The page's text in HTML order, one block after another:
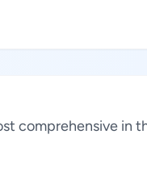
comprehensive in